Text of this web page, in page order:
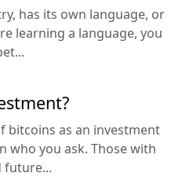
has its own language, or
learning a language, you
bitcoins as an investment
who you ask. Those with
future...